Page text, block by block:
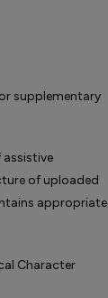
supplementary
assistive
of uploaded
appropriate
Character